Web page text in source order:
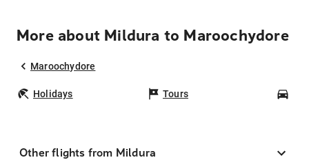
More about Mildura to Maroochydore
Maroochydore
Holidays Tours
Other flights from Mildura